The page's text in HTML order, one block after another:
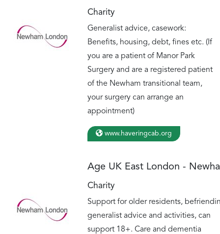
Charity
Generalist advice, casework:
Benefits, housing, debt, fines etc. (If
you are a patient of Manor Park
Surgery and are a registered patient
of the Newham transitional team,
your surgery can arrange an
appointment)
www.haveringcab.org
Age UK East London -
Charity
Support for older residents,
generalist advice and activities, can
support 18+. Care and dementia